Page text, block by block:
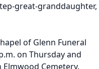
great-granddaughter,
of Glenn Funeral
on Thursday and
Cemetery.